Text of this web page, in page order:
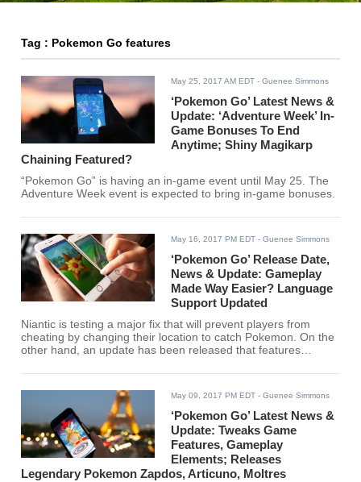
Tag : Pokemon Go features
May 25, 2017 AM EDT - Guenee Simmons
‘Pokemon Go’ Latest News &
Update: ‘Adventure Week’ In-
Game Bonuses To End
Anytime; Shiny Magikarp
Chaining Featured?
“Pokemon Go” is having an in-game event until May 25. The
Adventure Week event is expected to bring in-game bonuses.
May 16, 2017 PM EDT - Guenee Simmons
‘Pokemon Go’ Release Date,
News & Update: Gameplay
Made Way Easier? Language
Support Updated
Niantic is testing a major fix that will prevent players from
cheating by changing their location to catch Pokemon. On the
other hand, an update has been released that features
May 09, 2017 PM EDT - Guenee Simmons
‘Pokemon Go’ Latest News &
Update: Tweaks Game
Features, Gameplay
Elements; Releases
Legendary Pokemon Zapdos, Articuno, Moltres